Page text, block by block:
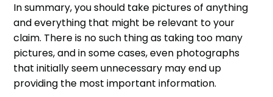
In summary, you should take pictures of anything
and everything that might be relevant to your
claim. There is no such thing as taking too many
pictures, and in some cases, even photographs
that initially seem unnecessary may end up
providing the most important information.